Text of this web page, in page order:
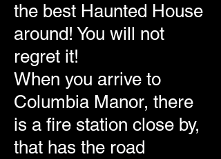
the best Haunted House
around! You will not
regret it!
When you arrive to
Columbia Manor, there
is a fire station close by,
that has the road